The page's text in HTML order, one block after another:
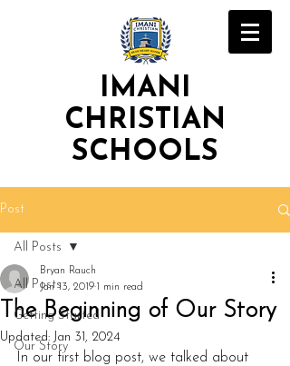
IMANI
CHRISTIAN
SCHOOLS
Post
All Posts
Getting Started
Our Story
All Posts
The Beginning of Our Story
Bryan Rauch
Jan 13, 2019 1 min read
Updated: Jan 31, 2024
In our first blog post, we talked about